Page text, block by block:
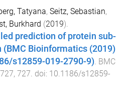
Tatyana, Seitz, Sebastian,
Burkhard (2019).
prediction of protein sub-
Bioinformatics (2019)
s12859-019-2790-9) BMC
727, 727 . doi: 10.1186/s12859-